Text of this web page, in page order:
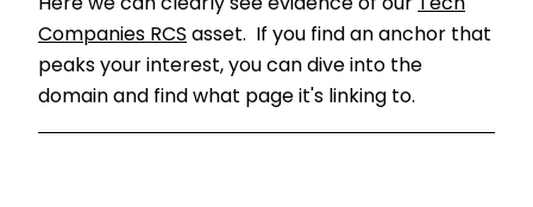
Here we can clearly see evidence of our Tech
Companies RCS asset. If you find an anchor that
peaks your interest, you can dive into the
domain and find what page it's linking to.